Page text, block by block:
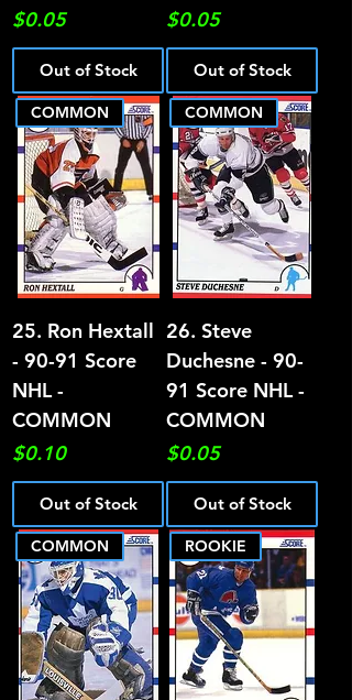
Price
$0.05
Out of Stock
Price
$0.05
Out of Stock
COMMON
25. Ron Hextall
- 90-91 Score
NHL -
COMMON
Price
$0.10
Out of Stock
COMMON
26. Steve
Duchesne - 90-
91 Score NHL -
COMMON
Price
$0.05
Out of Stock
COMMON ROOKIE